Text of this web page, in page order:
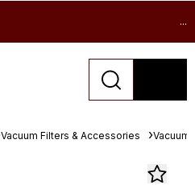
...
Vacuum Filters & Accessories Vacuum